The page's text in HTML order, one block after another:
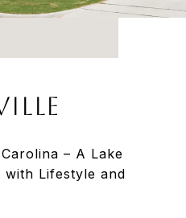
– A Lake
with Lifestyle and